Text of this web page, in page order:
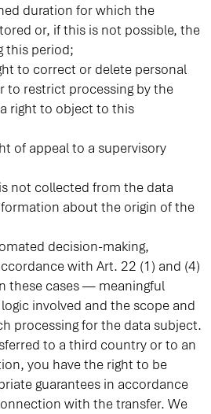
duration for which the
or, if this is not possible, the
this period;
to correct or delete personal
to restrict processing by the
right to object to this
of appeal to a supervisory
not collected from the data
about the origin of the
decision-making,
with Art. 22 (1) and (4)
these cases — meaningful
involved and the scope and
processing for the data subject.
to a third country or to an
you have the right to be
guarantees in accordance
with the transfer. We